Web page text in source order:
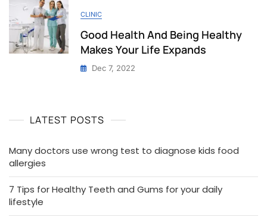
CLINIC
Good Health And Being Healthy
Makes Your Life Expands
Dec 7, 2022
LATEST POSTS
Many doctors use wrong test to diagnose kids food
allergies
7 Tips for Healthy Teeth and Gums for your daily
lifestyle